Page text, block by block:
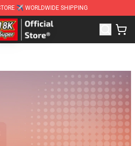
✈ WORLDWIDE SHIPPING
Block - The Best SUPER18K Block